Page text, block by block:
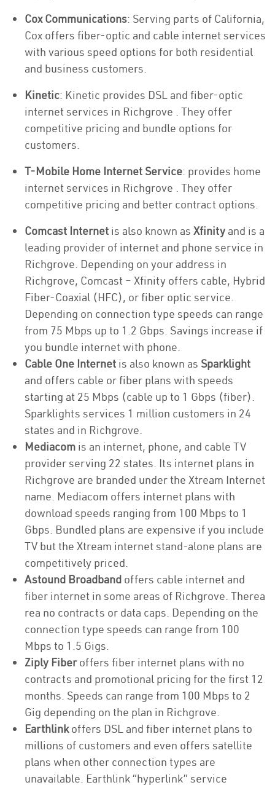
Cox Communications: Serving parts of California,
Cox offers fiber-optic and cable internet services
with various speed options for both residential
and business customers.
Kinetic: Kinetic provides DSL and fiber-optic
internet services in Richgrove . They offer
competitive pricing and bundle options for
customers.
T-Mobile Home Internet Service: provides home
internet services in Richgrove . They offer
competitive pricing and better contract options.
Comcast Internet is also known as Xfinity and is a
leading provider of internet and phone service in
Richgrove. Depending on your address in
Richgrove, Comcast – Xfinity offers cable, Hybrid
Fiber-Coaxial (HFC), or fiber optic service.
Depending on connection type speeds can range
from 75 Mbps up to 1.2 Gbps. Savings increase if
you bundle internet with phone.
Cable One Internet is also known as Sparklight
and offers cable or fiber plans with speeds
starting at 25 Mbps (cable up to 1 Gbps (fiber).
Sparklights services 1 million customers in 24
states and in Richgrove.
Mediacom is an internet, phone, and cable TV
provider serving 22 states. Its internet plans in
Richgrove are branded under the Xtream Internet
name. Mediacom offers internet plans with
download speeds ranging from 100 Mbps to 1
Gbps. Bundled plans are expensive if you include
TV but the Xtream internet stand-alone plans are
competitively priced.
Astound Broadband offers cable internet and
fiber internet in some areas of Richgrove. Therea
rea no contracts or data caps. Depending on the
connection type speeds can range from 100
Mbps to 1.5 Gigs.
Ziply Fiberoffers fiber internet plans with no
contracts and promotional pricing for the first 12
months. Speeds can range from 100 Mbps to 2
Gig depending on the plan in Richgrove.
Earthlinkoffers DSL and fiber internet plans to
millions of customers and even offers satellite
plans when other connection types are
unavailable. Earthlink “hyperlink” service